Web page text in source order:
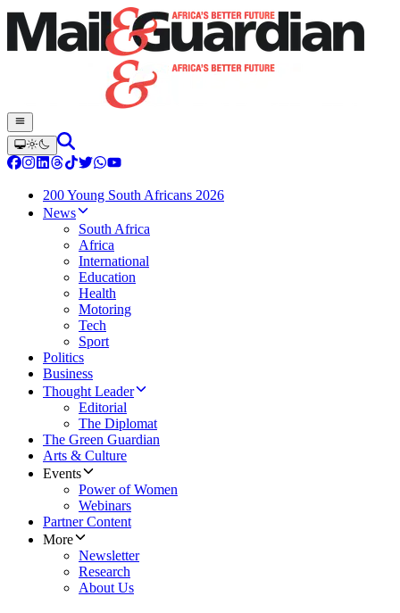
200 Young South Africans 2026
News
South Africa
Africa
International
Education
Health
Motoring
Tech
Sport
Politics
Business
Thought Leader
Editorial
The Diplomat
The Green Guardian
Arts & Culture
Events
Power of Women
Webinars
Partner Content
More
Newsletter
Research
About Us